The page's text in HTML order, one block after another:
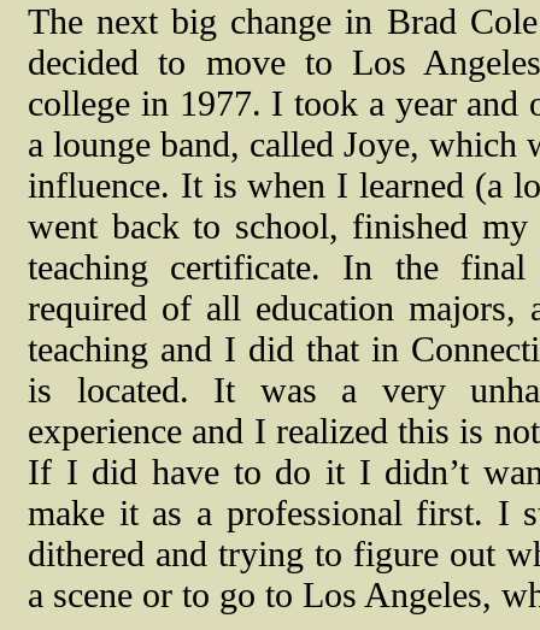
The next big change in Brad
decided to move to Los
college in 1977. I took a year
a lounge band, called Joye, which
influence. It is when I learned (a
went back to school, finished
teaching certificate. In the
required of all education majors,
teaching and I did that in
is located. It was a very
experience and I realized this is
If I did have to do it I didn’t
make it as a professional first. I
dithered and trying to figure out
a scene or to go to Los Angeles,